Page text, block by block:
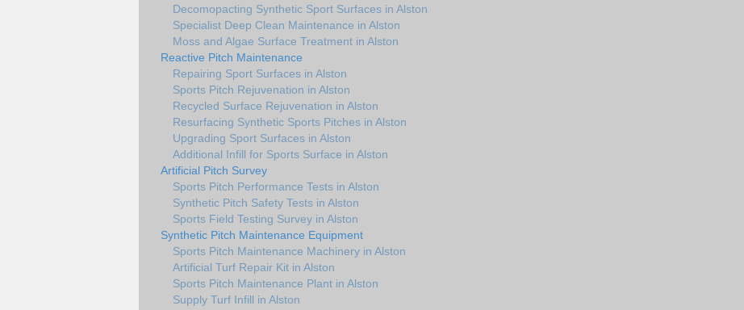
Decomopacting Synthetic Sport Surfaces in Alston
Specialist Deep Clean Maintenance in Alston
Moss and Algae Surface Treatment in Alston
Reactive Pitch Maintenance
Repairing Sport Surfaces in Alston
Sports Pitch Rejuvenation in Alston
Recycled Surface Rejuvenation in Alston
Resurfacing Synthetic Sports Pitches in Alston
Upgrading Sport Surfaces in Alston
Additional Infill for Sports Surface in Alston
Artificial Pitch Survey
Sports Pitch Performance Tests in Alston
Synthetic Pitch Safety Tests in Alston
Sports Field Testing Survey in Alston
Synthetic Pitch Maintenance Equipment
Sports Pitch Maintenance Machinery in Alston
Artificial Turf Repair Kit in Alston
Sports Pitch Maintenance Plant in Alston
Supply Turf Infill in Alston